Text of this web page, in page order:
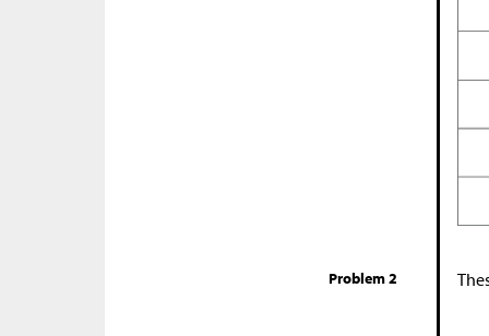
Problem 2